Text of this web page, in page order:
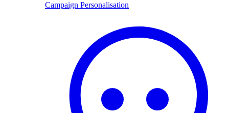
Campaign Personalisation